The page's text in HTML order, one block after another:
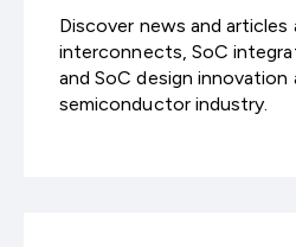
Discover news and
interconnects, SoC
and SoC design innovation
semiconductor industry.